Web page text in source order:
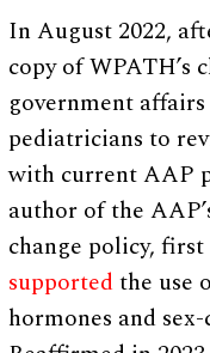
In August 2022,
copy of WPATH’s
government
pediatricians to
with current AAP
author of the
change policy,
supportedthe use
hormones and